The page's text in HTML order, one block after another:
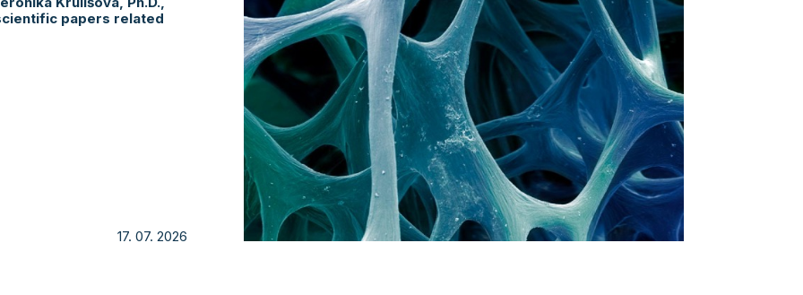
papers related
17. 07. 2026